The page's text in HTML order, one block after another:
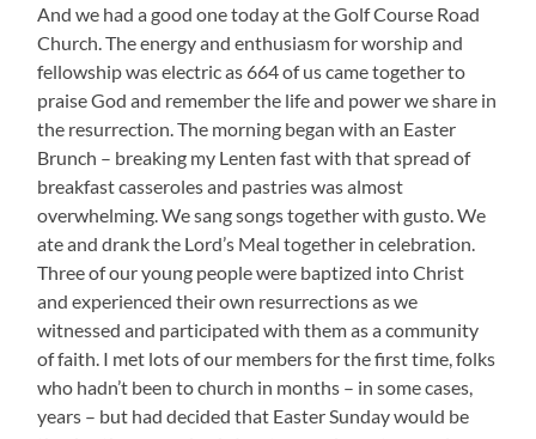
And we had a good one today at the Golf Course Road
Church. The energy and enthusiasm for worship and
fellowship was electric as 664 of us came together to
praise God and remember the life and power we share in
the resurrection. The morning began with an Easter
Brunch – breaking my Lenten fast with that spread of
breakfast casseroles and pastries was almost
overwhelming. We sang songs together with gusto. We
ate and drank the Lord’s Meal together in celebration.
Three of our young people were baptized into Christ
and experienced their own resurrections as we
witnessed and participated with them as a community
of faith. I met lots of our members for the first time, folks
who hadn’t been to church in months – in some cases,
years – but had decided that Easter Sunday would be